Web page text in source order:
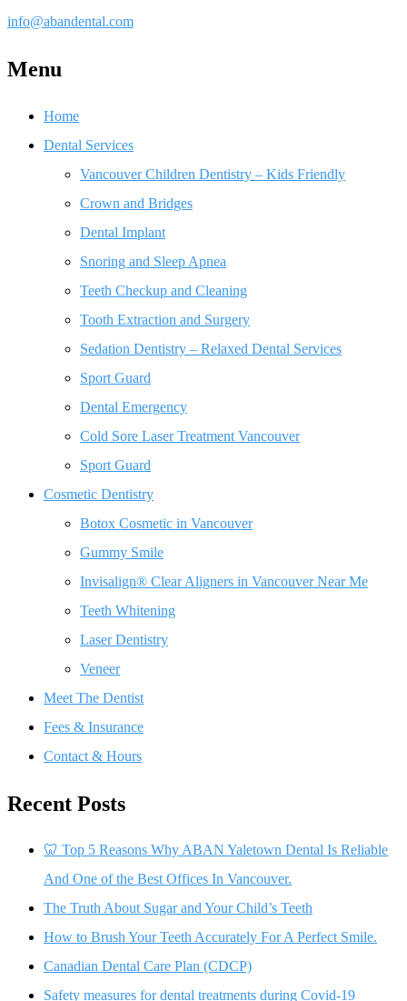
info@abandental.com
Menu
Home
Dental Services
Vancouver Children Dentistry – Kids Friendly
Crown and Bridges
Dental Implant
Snoring and Sleep Apnea
Teeth Checkup and Cleaning
Tooth Extraction and Surgery
Sedation Dentistry – Relaxed Dental Services
Sport Guard
Dental Emergency
Cold Sore Laser Treatment Vancouver
Sport Guard
Cosmetic Dentistry
Botox Cosmetic in Vancouver
Gummy Smile
Invisalign® Clear Aligners in Vancouver Near Me
Teeth Whitening
Laser Dentistry
Veneer
Meet The Dentist
Fees & Insurance
Contact & Hours
Recent Posts
🦷 Top 5 Reasons Why ABAN Yaletown Dental Is Reliable
And One of the Best Offices In Vancouver.
The Truth About Sugar and Your Child’s Teeth
How to Brush Your Teeth Accurately For A Perfect Smile.
Canadian Dental Care Plan (CDCP)
Safety measures for dental treatments during Covid-19